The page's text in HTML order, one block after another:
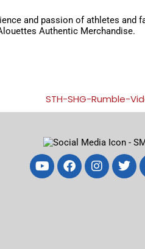
and passion of athletes and
Authentic Merchandise.